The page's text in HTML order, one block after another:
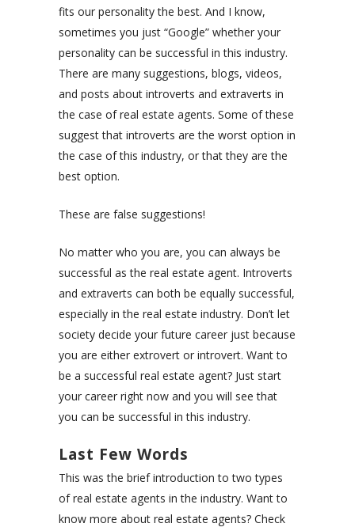
fits our personality the best. And I know,
sometimes you just “Google” whether your
personality can be successful in this industry.
There are many suggestions, blogs, videos,
and posts about introverts and extraverts in
the case of real estate agents. Some of these
suggest that introverts are the worst option in
the case of this industry, or that they are the
best option.
These are false suggestions!
No matter who you are, you can always be
successful as the real estate agent. Introverts
and extraverts can both be equally successful,
especially in the real estate industry. Don’t let
society decide your future career just because
you are either extrovert or introvert. Want to
be a successful real estate agent? Just start
your career right now and you will see that
you can be successful in this industry.
Last Few Words
This was the brief introduction to two types
of real estate agents in the industry. Want to
know more about real estate agents? Check